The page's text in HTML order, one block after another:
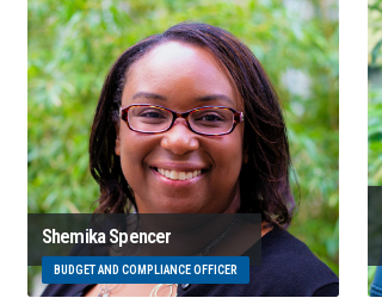
Shemika Spencer
BUDGET AND COMPLIANCE OFFICER